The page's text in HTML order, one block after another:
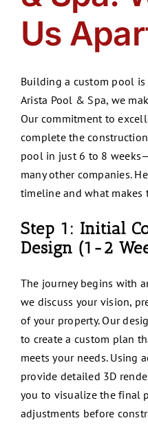
Us
Building a custom pool
Arista Pool & Spa, we
Our commitment to
complete the
pool in just 6 to 8
many other companies.
timeline and what makes
Step 1: Initial
Design (1-2
The journey begins with
we discuss your vision,
of your property. Our
to create a custom plan
meets your needs. Using
provide detailed 3D
you to visualize the final
adjustments before